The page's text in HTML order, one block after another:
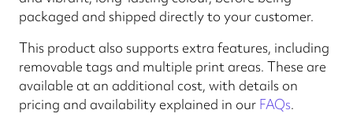
packaged and shipped directly to your customer.
This product also supports extra features, including
removable tags and multiple print areas. These are
available at an additional cost, with details on
pricing and availability explained in our FAQs.